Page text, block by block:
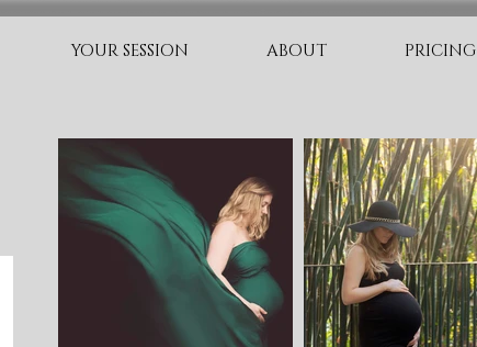
YOUR SESSION ABOUT PRICING